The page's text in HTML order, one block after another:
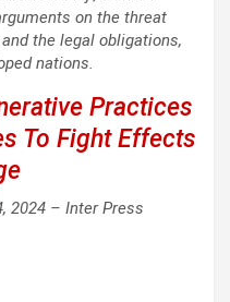
on the threat
the legal obligations,
nations.
Practices
To Fight Effects
2024 – Inter Press